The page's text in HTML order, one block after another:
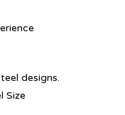
designs.
Size